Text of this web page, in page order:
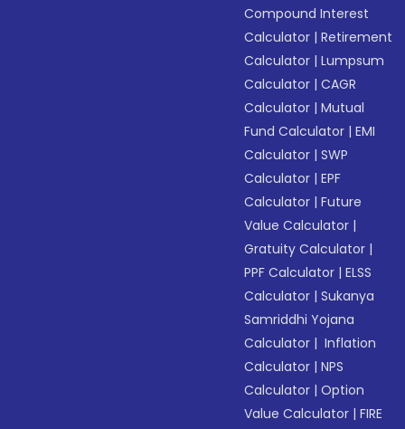
Compound Interest
Calculator |Retirement
Calculator |Lumpsum
Calculator |CAGR
Calculator |Mutual
Fund Calculator |EMI
Calculator |SWP
Calculator |EPF
Calculator |Future
Value Calculator |
Gratuity Calculator |
PPF Calculator |ELSS
Calculator |Sukanya
Samriddhi Yojana
Calculator | Inflation
Calculator |NPS
Calculator |Option
Value Calculator |FIRE